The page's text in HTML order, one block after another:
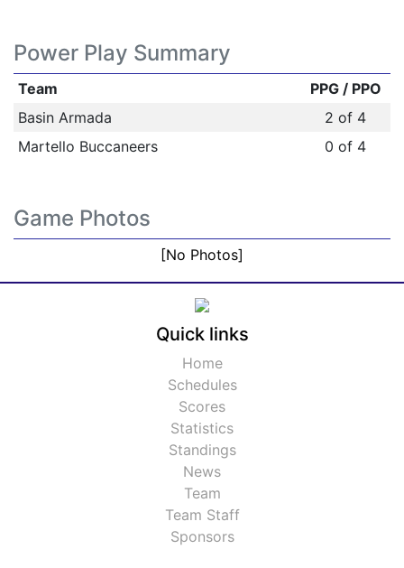
Power Play Summary
Team
PPG / PPO
Basin Armada
2 of 4
Martello Buccaneers
0 of 4
Game Photos
[No Photos]
Quick links
Home
Schedules
Scores
Statistics
Standings
News
Team
Team Staff
Sponsors